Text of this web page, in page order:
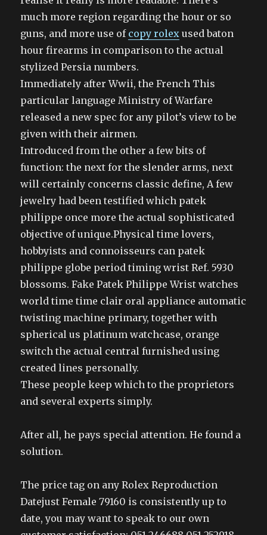
much more region regarding the hour or so
guns, and more use of copy rolex used baton
hour firearms in comparison to the actual
stylized Persia numbers.
Immediately after Wwii, the French This
particular language Ministry of Warfare
released a new spec for any pilot’s view to be
given with their airmen.
Introduced from the other a few bits of
function: the next for the slender arms, next
will certainly concerns classic define, A few
jewelry had been testified which patek
philippe once more the actual sophisticated
objective of unique.Physical time lovers,
hobbyists and connoisseurs can patek
philippe globe period timing wrist Ref. 5930
blossoms. Fake Patek Philippe Wrist watches
world time time clair oral appliance automatic
twisting machine primary, together with
spherical us platinum watchcase, orange
switch the actual central furnished using
created lines personally.
These people keep which to the proprietors
and several experts simply.
After all, he pays special attention. He found a
solution.
The price tag on any Rolex Reproduction
Datejust Female 79160 is consistently up to
date, you may want to speak to our own